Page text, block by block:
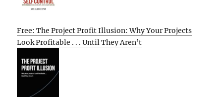
Free: The Project Profit Illusion: Why Your Projects
Look Profitable . . . Until They Aren’t